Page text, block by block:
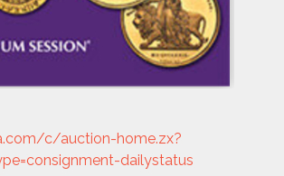
c/auction-home.zx?
dailystatus